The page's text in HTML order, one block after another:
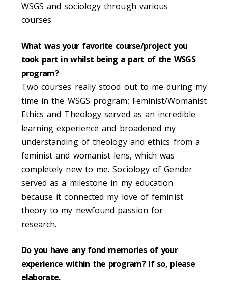
WSGS and sociology through various
courses.
What was your favorite course/project you
took part in whilst being a part of the WSGS
program?
Two courses really stood out to me during my
time in the WSGS program; Feminist/Womanist
Ethics and Theology served as an incredible
learning experience and broadened my
understanding of theology and ethics from a
feminist and womanist lens, which was
completely new to me. Sociology of Gender
served as a milestone in my education
because it connected my love of feminist
theory to my newfound passion for
research.
Do you have any fond memories of your
experience within the program? If so, please
elaborate.